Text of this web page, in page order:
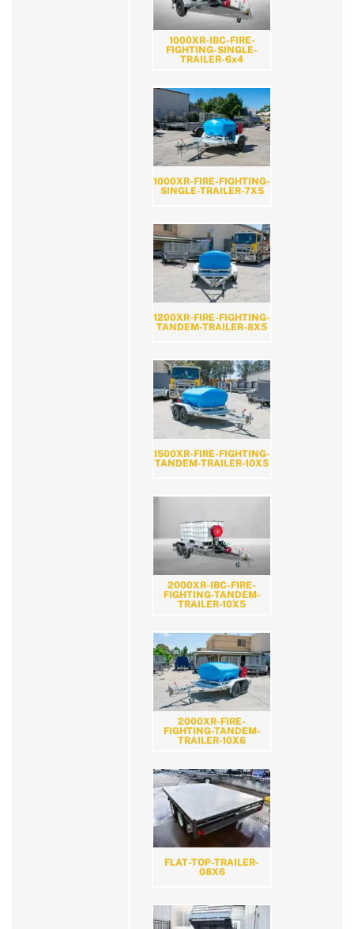
1000XR-IBC-FIRE-
FIGHTING-SINGLE-
TRAILER-6x4
1000XR-FIRE-FIGHTING-
SINGLE-TRAILER-7X5
1200XR-FIRE-FIGHTING-
TANDEM-TRAILER-8X5
1500XR-FIRE-FIGHTING-
TANDEM-TRAILER-10X5
2000XR-IBC-FIRE-
FIGHTING-TANDEM-
TRAILER-10X5
2000XR-FIRE-
FIGHTING-TANDEM-
TRAILER-10X6
FLAT-TOP-TRAILER-
08X6